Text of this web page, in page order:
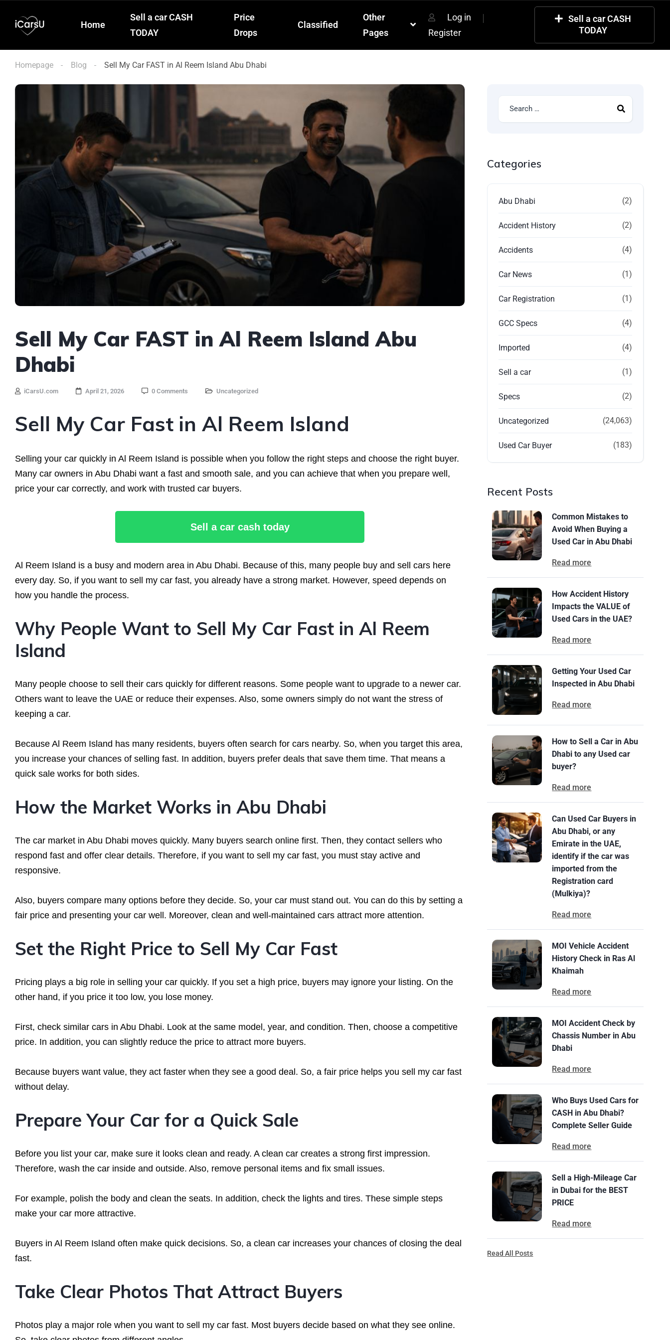
Home
Sell a car CASH
TODAY
Price
Drops
Classified
Other
Pages
Log in
Register
Sell a car CASH
TODAY
Homepage Blog Sell My Car FAST in Al Reem Island Abu Dhabi
Sell My Car FAST in Al Reem Island Abu
Dhabi
iCarsU.com April 21, 2026 0 Comments Uncategorized
Sell My Car Fast in Al Reem Island
Selling your car quickly in Al Reem Island is possible when you follow the right steps and choose the right buyer.
Many car owners in Abu Dhabi want a fast and smooth sale, and you can achieve that when you prepare well,
price your car correctly, and work with trusted car buyers.
Sell a car cash today
Al Reem Island is a busy and modern area in Abu Dhabi. Because of this, many people buy and sell cars here
every day. So, if you want to sell my car fast, you already have a strong market. However, speed depends on
how you handle the process.
Why People Want to Sell My Car Fast in Al Reem
Island
Many people choose to sell their cars quickly for different reasons. Some people want to upgrade to a newer car.
Others want to leave the UAE or reduce their expenses. Also, some owners simply do not want the stress of
keeping a car.
Because Al Reem Island has many residents, buyers often search for cars nearby. So, when you target this area,
you increase your chances of selling fast. In addition, buyers prefer deals that save them time. That means a
quick sale works for both sides.
How the Market Works in Abu Dhabi
The car market in Abu Dhabi moves quickly. Many buyers search online first. Then, they contact sellers who
respond fast and offer clear details. Therefore, if you want to sell my car fast, you must stay active and
responsive.
Also, buyers compare many options before they decide. So, your car must stand out. You can do this by setting a
fair price and presenting your car well. Moreover, clean and well-maintained cars attract more attention.
Set the Right Price to Sell My Car Fast
Pricing plays a big role in selling your car quickly. If you set a high price, buyers may ignore your listing. On the
other hand, if you price it too low, you lose money.
First, check similar cars in Abu Dhabi. Look at the same model, year, and condition. Then, choose a competitive
price. In addition, you can slightly reduce the price to attract more buyers.
Because buyers want value, they act faster when they see a good deal. So, a fair price helps you sell my car fast
without delay.
Prepare Your Car for a Quick Sale
Before you list your car, make sure it looks clean and ready. A clean car creates a strong first impression.
Therefore, wash the car inside and outside. Also, remove personal items and fix small issues.
For example, polish the body and clean the seats. In addition, check the lights and tires. These simple steps
make your car more attractive.
Buyers in Al Reem Island often make quick decisions. So, a clean car increases your chances of closing the deal
fast.
Take Clear Photos That Attract Buyers
Photos play a major role when you want to sell my car fast. Most buyers decide based on what they see online.
Categories
Abu Dhabi (2)
Accident History (2)
Accidents (4)
Car News (1)
Car Registration (1)
GCC Specs (4)
Imported (4)
Sell a car (1)
Specs (2)
Uncategorized (24,063)
Used Car Buyer (183)
Recent Posts
Common Mistakes to
Avoid When Buying a
Used Car in Abu Dhabi
Read more
How Accident History
Impacts the VALUE of
Used Cars in the UAE?
Read more
Getting Your Used Car
Inspected in Abu Dhabi
Read more
How to Sell a Car in Abu
Dhabi to any Used car
buyer?
Read more
Can Used Car Buyers in
Abu Dhabi, or any
Emirate in the UAE,
identify if the car was
imported from the
Registration card
(Mulkiya)?
Read more
MOI Vehicle Accident
History Check in Ras Al
Khaimah
Read more
MOI Accident Check by
Chassis Number in Abu
Dhabi
Read more
Who Buys Used Cars for
CASH in Abu Dhabi?
Complete Seller Guide
Read more
Sell a High-Mileage Car
in Dubai for the BEST
PRICE
Read more
Read All Posts